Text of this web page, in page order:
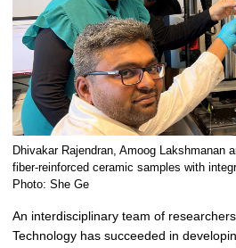
i
v
e
Dhivakar Rajendran, Amoog Lakshmanan
fiber-reinforced ceramic samples with
Photo: She Ge
An interdisciplinary team of
Technology has succeeded in